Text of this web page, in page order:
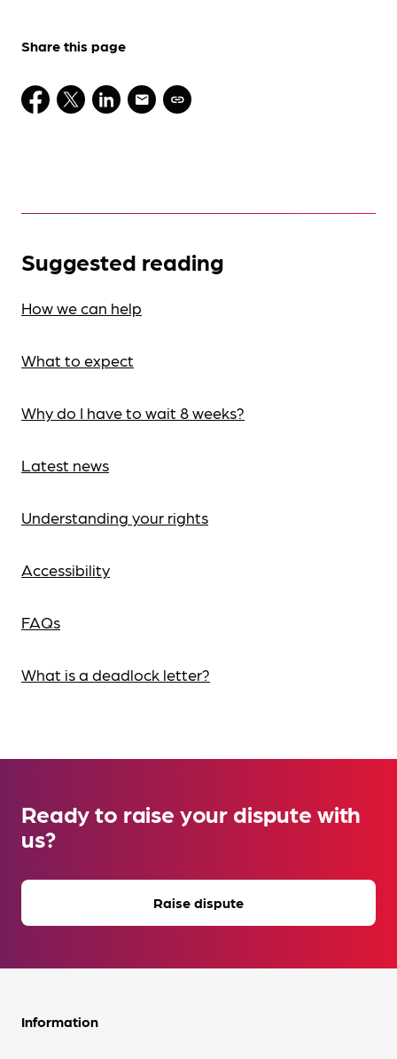
Share this page
Suggested reading
How we can help
What to expect
Why do I have to wait 8 weeks?
Latest news
Understanding your rights
Accessibility
FAQs
What is a deadlock letter?
Ready to raise your dispute with
us?
Raise dispute
Information